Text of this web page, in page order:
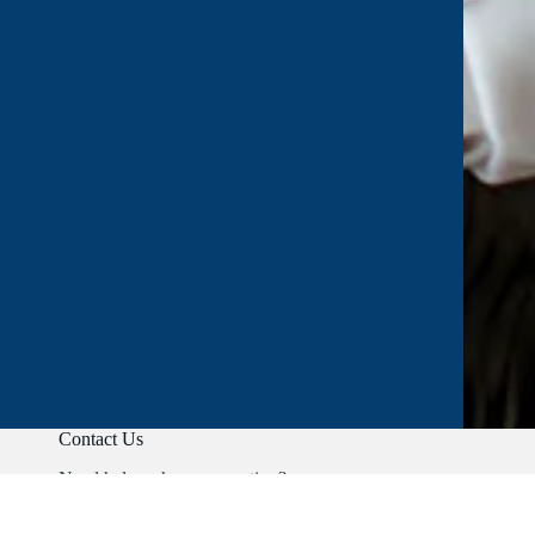
Contact Us
Need help or have a question?